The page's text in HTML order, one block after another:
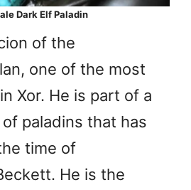
Dark Elf Paladin
of the
one of the most
Xor. He is part of a
paladins that has
time of
He is the